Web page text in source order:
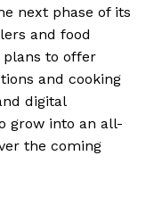
next phase of its
and food
to offer
and cooking
digital
grow into an all-
the coming